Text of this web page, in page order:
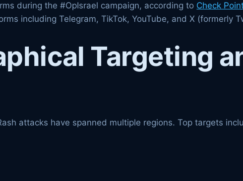
during the #OpIsrael campaign, according to Check
including Telegram, TikTok, YouTube, and X (formerly
Targeting
attacks have spanned multiple regions. Top targets